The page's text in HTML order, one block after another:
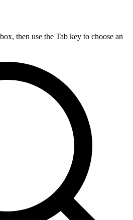
then use the Tab key to choose an